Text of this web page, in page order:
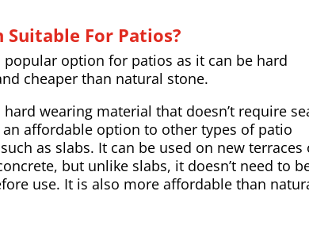
Suitable For Patios?
popular option for patios as it can be hard
cheaper than natural stone.
hard wearing material that doesn’t require
affordable option to other types of patio
as slabs. It can be used on new terraces
but unlike slabs, it doesn’t need to
use. It is also more affordable than